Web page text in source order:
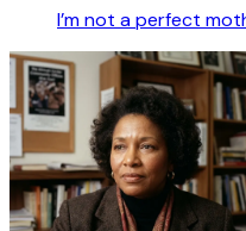
I’m not a perfect